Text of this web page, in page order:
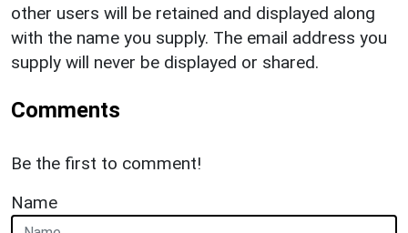
other users will be retained and displayed along
with the name you supply. The email address you
supply will never be displayed or shared.
Comments
Be the first to comment!
Name